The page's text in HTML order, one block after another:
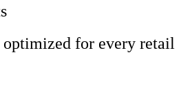
for every retail